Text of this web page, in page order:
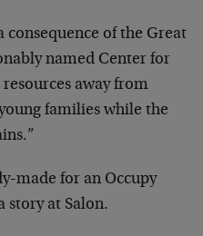
consequence of the Great
named Center for
away from
families while the
made for an Occupy
story at Salon.